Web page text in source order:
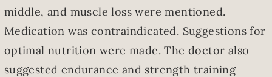
middle, and muscle loss were mentioned.
Medication was contraindicated. Suggestions for
optimal nutrition were made. The doctor also
suggested endurance and strength training